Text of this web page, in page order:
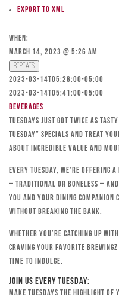
Export to XML
When:
March 14, 2023 @ 5:26 am
Repeats
2023-03-14T05:26:00-05:00
2023-03-14T05:41:00-05:00
Beverages
Tuesdays just got twice as
Tuesday” specials and treat
about incredible value and
Every Tuesday, we’re offering
– traditional or boneless – and
you and your dining companion
without breaking the bank.
Whether you’re catching up
craving your favorite Brewingz
time to indulge.
Join Us Every Tuesday:
Make Tuesdays the highlight of